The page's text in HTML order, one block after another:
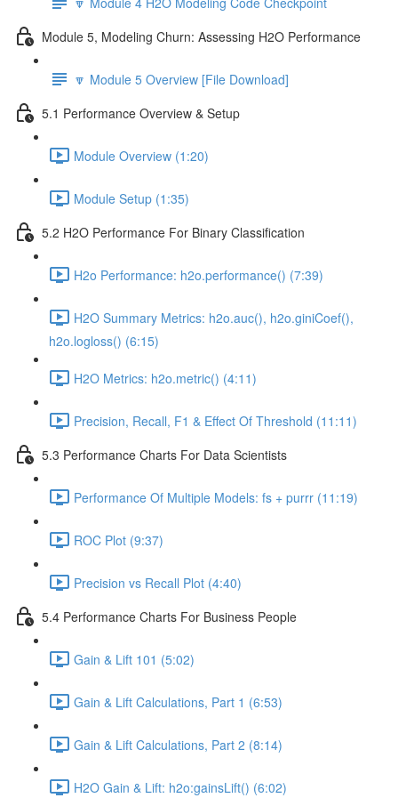
Module 5, Modeling Churn: Assessing H2O Performance
🔽 Module 5 Overview [File Download]
5.1 Performance Overview & Setup
Module Overview (1:20)
Module Setup (1:35)
5.2 H2O Performance For Binary Classification
H2o Performance: h2o.performance() (7:39)
H2O Summary Metrics: h2o.auc(), h2o.giniCoef(),
h2o.logloss() (6:15)
H2O Metrics: h2o.metric() (4:11)
Precision, Recall, F1 & Effect Of Threshold (11:11)
5.3 Performance Charts For Data Scientists
Performance Of Multiple Models: fs + purrr (11:19)
ROC Plot (9:37)
Precision vs Recall Plot (4:40)
5.4 Performance Charts For Business People
Gain & Lift 101 (5:02)
Gain & Lift Calculations, Part 1 (6:53)
Gain & Lift Calculations, Part 2 (8:14)
H2O Gain & Lift: h2o:gainsLift() (6:02)